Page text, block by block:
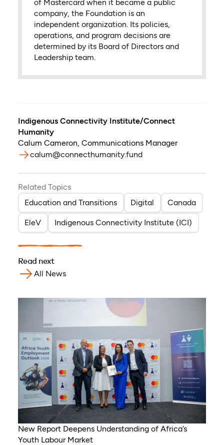
of Mastercard when it became a public
company, the Foundation is an
independent organization. Its policies,
operations, and program decisions are
determined by its Board of Directors and
Leadership team.
Indigenous Connectivity Institute/Connect
Humanity
Calum Cameron, Communications Manager
calum@connecthumanity.fund
Related Topics
Education and Transitions
Digital Canada
EleV Indigenous Connectivity Institute (ICI)
Read next
All News
New Report Deepens Understanding of Africa’s
Youth Labour Market